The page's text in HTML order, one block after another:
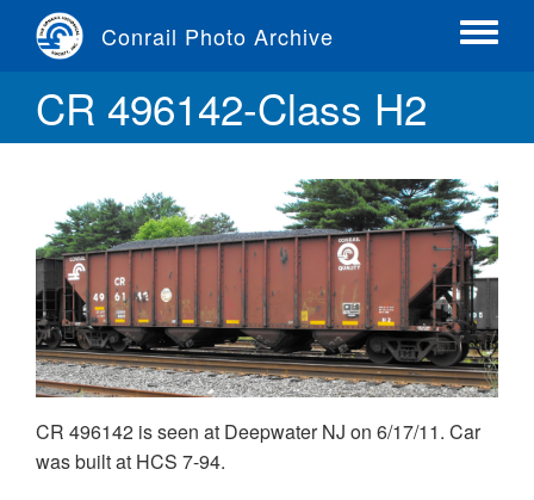
content
Conrail Photo Archive
Toggle
CR 496142-Class H2
CR 496142 is seen at Deepwater NJ on 6/17/11. Car
was built at HCS 7-94.